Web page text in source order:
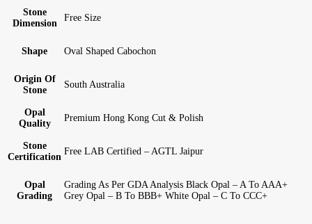
Stone
Dimension
Free Size
Shape Oval Shaped Cabochon
Origin Of
Stone
South Australia
Opal
Quality
Premium Hong Kong Cut & Polish
Stone
Certification
Free LAB Certified – AGTL Jaipur
Opal
Grading
Grading As Per GDA Analysis Black Opal – A To AAA+
Grey Opal – B To BBB+ White Opal – C To CCC+